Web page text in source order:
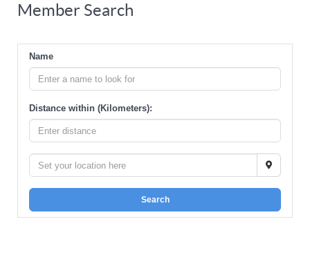
Member Search
Name
Distance within (Kilometers):
Search